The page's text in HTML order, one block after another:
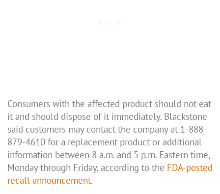
Consumers with the affected product should not eat
it and should dispose of it immediately. Blackstone
said customers may contact the company at 1-888-
879-4610 for a replacement product or additional
information between 8 a.m. and 5 p.m. Eastern time,
Monday through Friday, according to the FDA-posted
recall announcement.